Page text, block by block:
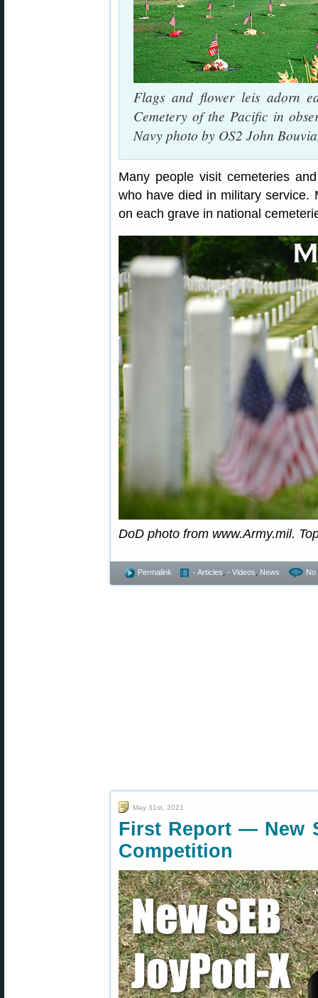
Flags and flower leis adorn
Cemetery of the Pacific in
Navy photo by OS2 John
Many people visit cemeteries
who have died in military service.
on each grave in national
DoD photo from www.Army.mil.
Permalink - Articles - Videos News No
May 31st, 2021
First Report — New
Competition